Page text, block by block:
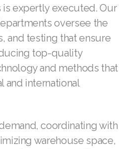
expertly executed. Our
oversee the
and testing that ensure
top-quality
and methods that
and international
coordinating with
warehouse space,
(Čeština)
)